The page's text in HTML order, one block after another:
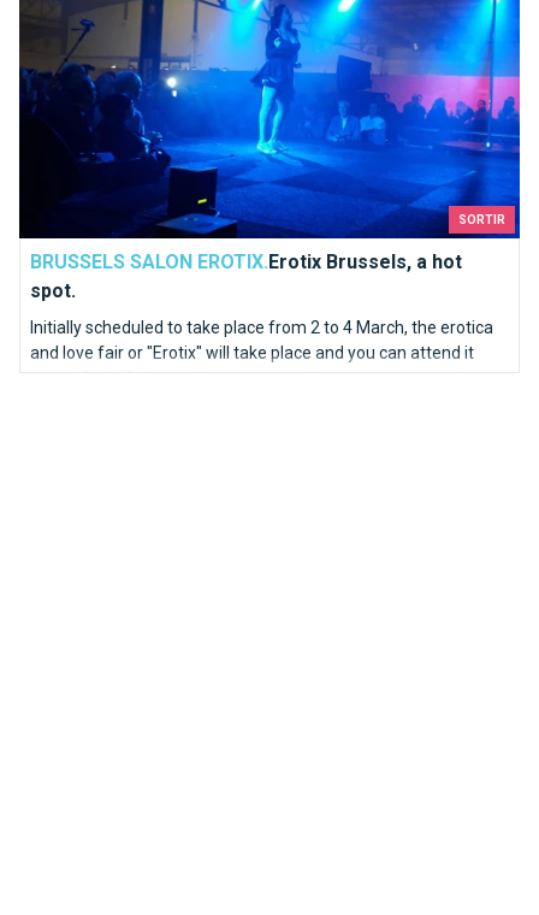
SORTIR
BRUSSELS SALON EROTIX.Erotix Brussels, a hot
spot.
Initially scheduled to take place from 2 to 4 March, the erotica
and love fair or "Erotix" will take place and you can attend it
from 25 to 27 March.